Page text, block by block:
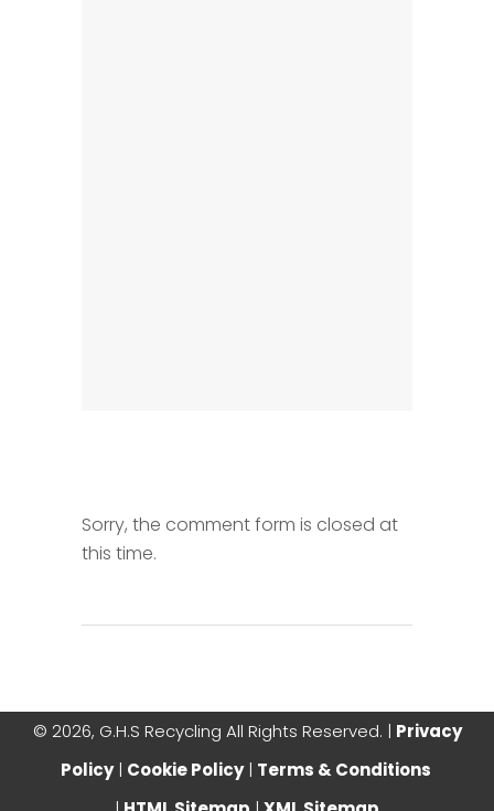
Sorry, the comment form is closed at
this time.
© 2026, G.H.S Recycling All Rights Reserved. | Privacy
Policy| Cookie Policy| Terms & Conditions